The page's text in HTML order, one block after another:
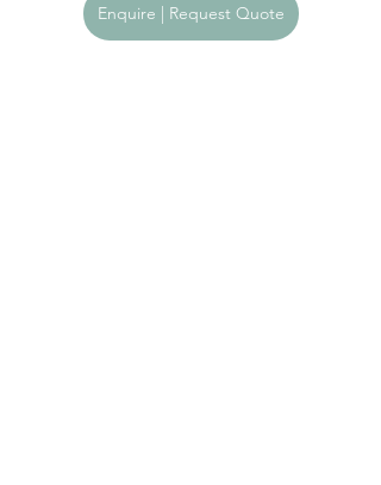
Enquire | Request Quote